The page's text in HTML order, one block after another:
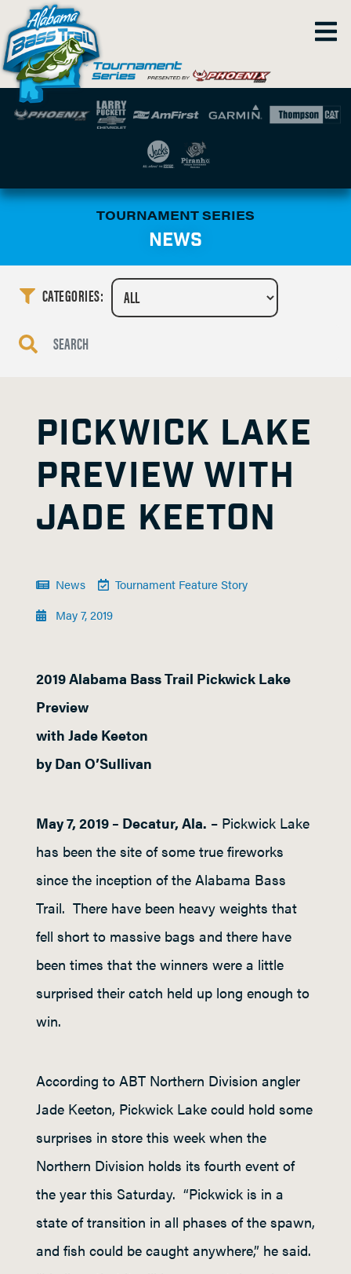
TOURNAMENT SERIES
NEWS
CATEGORIES:
PICKWICK LAKE
PREVIEW WITH
JADE KEETON
News
Tournament Feature Story
May 7, 2019
2019 Alabama Bass Trail Pickwick Lake
Preview
with Jade Keeton
by Dan O’Sullivan
May 7, 2019 – Decatur, Ala. – Pickwick Lake
has been the site of some true fireworks
since the inception of the Alabama Bass
Trail. There have been heavy weights that
fell short to massive bags and there have
been times that the winners were a little
surprised their catch held up long enough to
win.
According to ABT Northern Division angler
Jade Keeton, Pickwick Lake could hold some
surprises in store this week when the
Northern Division holds its fourth event of
the year this Saturday. “Pickwick is in a
state of transition in all phases of the spawn,
and fish could be caught anywhere,” he said.